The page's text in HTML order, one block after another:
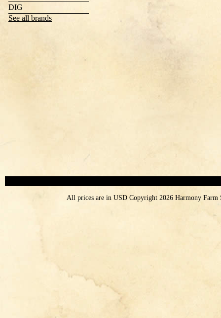
DIG
See all brands
All prices are in USDCopyright 2026 Harmony